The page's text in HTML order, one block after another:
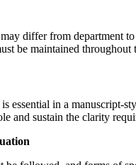
differ from department
be maintained throughout
essential in a manuscript-
and sustain the clarity